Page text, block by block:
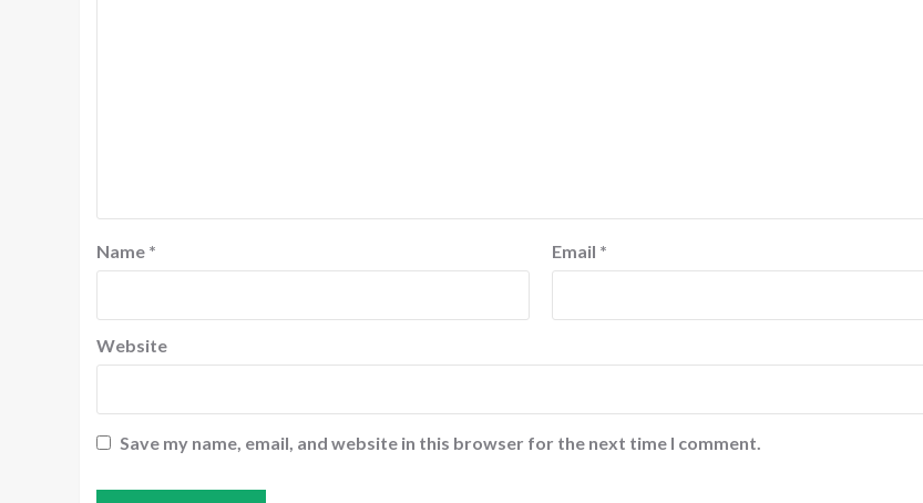
Name * Email *
Website
Save my name, email, and website in this browser for the next time I comment.